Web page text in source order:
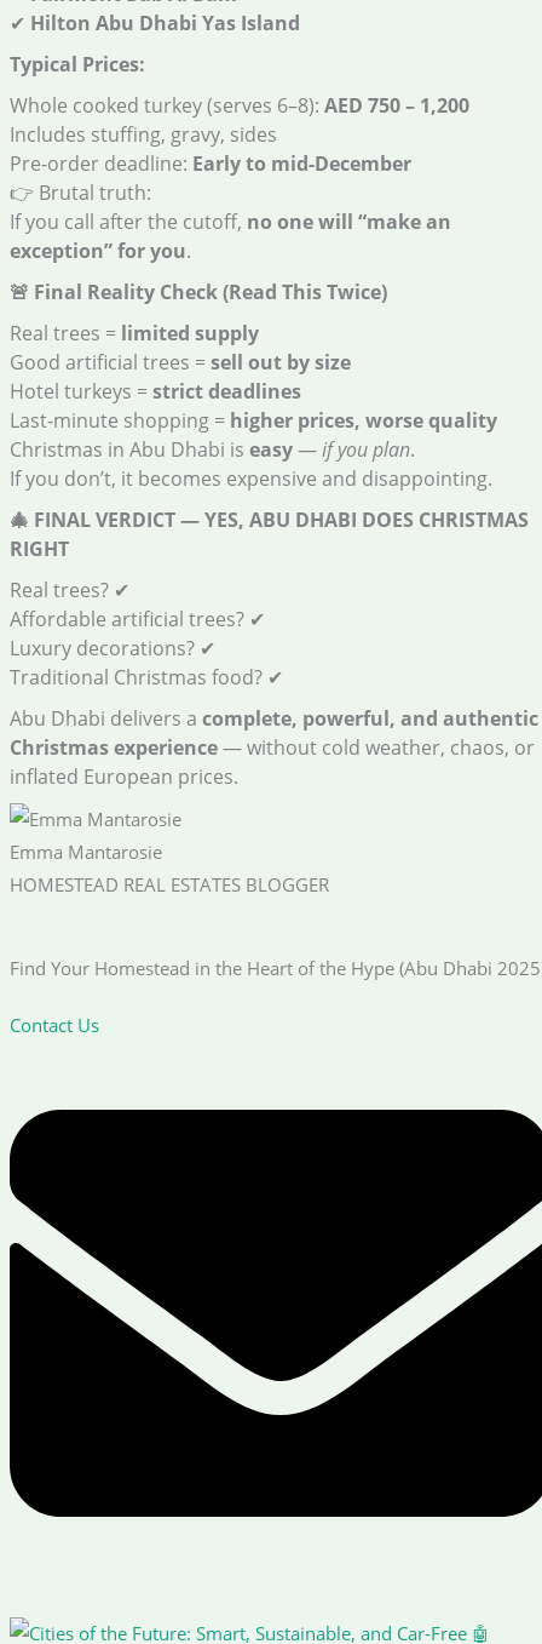
✔ Hilton Abu Dhabi Yas Island
Typical Prices:
Whole cooked turkey (serves 6–8): AED 750 – 1,200
Includes stuffing, gravy, sides
Pre-order deadline: Early to mid-December
👉 Brutal truth:
If you call after the cutoff, no one will “make an
exception” for you.
🚨 Final Reality Check (Read This Twice)
Real trees = limited supply
Good artificial trees =sell out by size
Hotel turkeys =strict deadlines
Last-minute shopping = higher prices, worse quality
Christmas in Abu Dhabi is easy—if you plan.
If you don’t, it becomes expensive and disappointing.
🎄 FINAL VERDICT — YES, ABU DHABI DOES CHRISTMAS
RIGHT
Real trees? ✔
Affordable artificial trees? ✔
Luxury decorations? ✔
Traditional Christmas food? ✔
Abu Dhabi delivers a complete, powerful, and authentic
Christmas experience— without cold weather, chaos, or
inflated European prices.
Emma Mantarosie
HOMESTEAD REAL ESTATES BLOGGER
Find Your Homestead in the Heart of the Hype (Abu Dhabi
Contact Us